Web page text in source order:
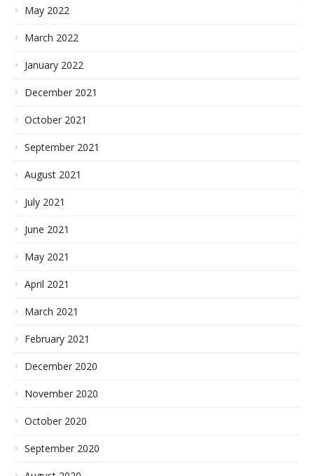
May 2022
March 2022
January 2022
December 2021
October 2021
September 2021
August 2021
July 2021
June 2021
May 2021
April 2021
March 2021
February 2021
December 2020
November 2020
October 2020
September 2020